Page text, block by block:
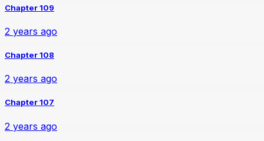
Chapter 109
2 years ago
Chapter 108
2 years ago
Chapter 107
2 years ago